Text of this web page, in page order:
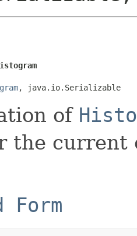
, java.io.Serializable
of
the current